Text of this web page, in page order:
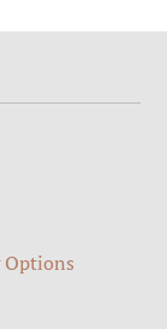
Options